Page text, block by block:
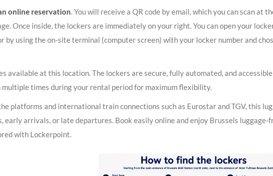
online reservation. You will receive a QR code by email, which you can scan at
Once inside, the lockers are immediately on your right. You can open your
by using the on-site terminal (computer screen) with your locker number and
available at this location. The lockers are secure, fully automated, and
multiple times during your rental period for maximum flexibility.
platforms and international train connections such as Eurostar and TGV, this
arrivals, or late departures. Book easily online and enjoy Brussels luggage-
with Lockerpoint.